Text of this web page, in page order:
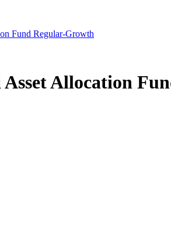
Fund Regular-Growth
Allocation